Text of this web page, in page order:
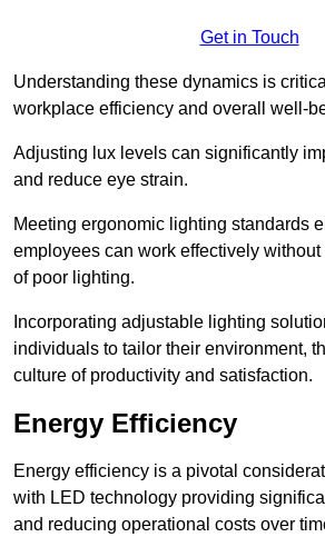
Get in Touch
Understanding these dynamics is
workplace efficiency and overall well-
Adjusting lux levels can significantly
and reduce eye strain.
Meeting ergonomic lighting standards
employees can work effectively
of poor lighting.
Incorporating adjustable lighting
individuals to tailor their environment,
culture of productivity and satisfaction.
Energy Efficiency
Energy efficiency is a pivotal
with LED technology providing
and reducing operational costs over